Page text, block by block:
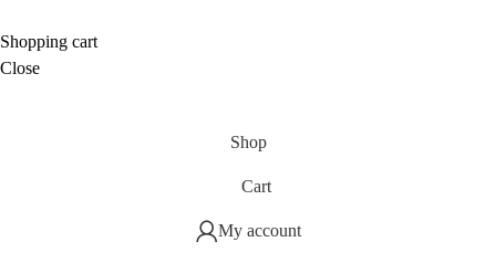
Shopping cart
Close
Shop
Cart
My account